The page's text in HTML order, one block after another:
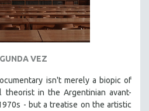
VEZ
isn't merely a biopic of
theorist in the Argentinian avant-
- but a treatise on the artistic